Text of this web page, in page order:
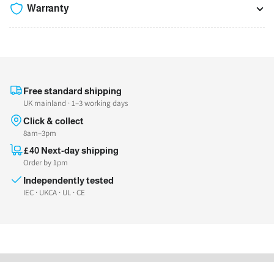
Warranty
Free standard shipping
UK mainland · 1–3 working days
Click & collect
8am–3pm
£40 Next-day shipping
Order by 1pm
Independently tested
IEC · UKCA · UL · CE